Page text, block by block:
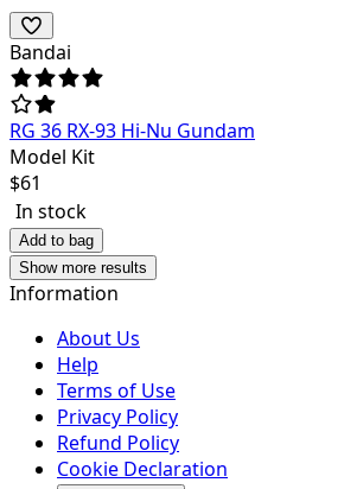
Bandai
RG 36 RX-93 Hi-Nu Gundam
Model Kit
$61
In stock
Add to bag
Show more results
Information
About Us
Help
Terms of Use
Privacy Policy
Refund Policy
Cookie Declaration